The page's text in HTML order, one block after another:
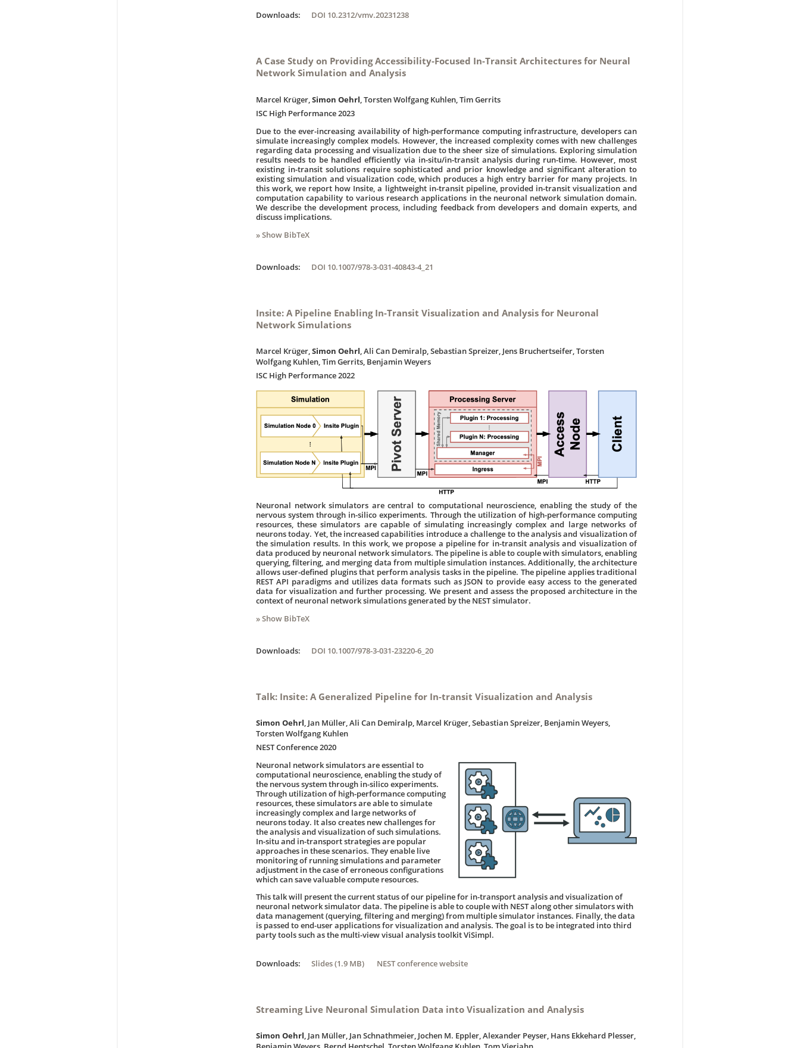
Downloads: DOI 10.2312/vmv.20231238
A Case Study on Providing Accessibility-Focused In-Transit Architectures for Neural
Network Simulation and Analysis
Marcel Krüger,Simon Oehrl, Torsten Wolfgang Kuhlen, Tim Gerrits
ISC High Performance 2023
Due to the ever-increasing availability of high-performance computing infrastructure, developers can
simulate increasingly complex models. However, the increased complexity comes with new challenges
regarding data processing and visualization due to the sheer size of simulations. Exploring simulation
results needs to be handled efficiently via in-situ/in-transit analysis during run-time. However, most
existing in-transit solutions require sophisticated and prior knowledge and significant alteration to
existing simulation and visualization code, which produces a high entry barrier for many projects. In
this work, we report how Insite, a lightweight in-transit pipeline, provided in-transit visualization and
computation capability to various research applications in the neuronal network simulation domain.
We describe the development process, including feedback from developers and domain experts, and
discuss implications.
» Show BibTeX
Downloads: DOI 10.1007/978-3-031-40843-4_21
Insite: A Pipeline Enabling In-Transit Visualization and Analysis for Neuronal
Network Simulations
Marcel Krüger,Simon Oehrl, Ali Can Demiralp, Sebastian Spreizer, Jens Bruchertseifer, Torsten
Wolfgang Kuhlen, Tim Gerrits, Benjamin Weyers
ISC High Performance 2022
Neuronal network simulators are central to computational neuroscience, enabling the study of the
nervous system through in-silico experiments. Through the utilization of high-performance computing
resources, these simulators are capable of simulating increasingly complex and large networks of
neurons today. Yet, the increased capabilities introduce a challenge to the analysis and visualization of
the simulation results. In this work, we propose a pipeline for in-transit analysis and visualization of
data produced by neuronal network simulators. The pipeline is able to couple with simulators, enabling
querying, filtering, and merging data from multiple simulation instances. Additionally, the architecture
allows user-defined plugins that perform analysis tasks in the pipeline. The pipeline applies traditional
REST API paradigms and utilizes data formats such as JSON to provide easy access to the generated
data for visualization and further processing. We present and assess the proposed architecture in the
context of neuronal network simulations generated by the NEST simulator.
» Show BibTeX
Downloads: DOI 10.1007/978-3-031-23220-6_20
Talk: Insite: A Generalized Pipeline for In-transit Visualization and Analysis
Simon Oehrl, Jan Müller, Ali Can Demiralp, Marcel Krüger, Sebastian Spreizer, Benjamin Weyers,
Torsten Wolfgang Kuhlen
NEST Conference 2020
Neuronal network simulators are essential to
computational neuroscience, enabling the study of
the nervous system through in-silico experiments.
Through utilization of high-performance computing
resources, these simulators are able to simulate
increasingly complex and large networks of
neurons today. It also creates new challenges for
the analysis and visualization of such simulations.
In-situ and in-transport strategies are popular
approaches in these scenarios. They enable live
monitoring of running simulations and parameter
adjustment in the case of erroneous configurations
which can save valuable compute resources.
This talk will present the current status of our pipeline for in-transport analysis and visualization of
neuronal network simulator data. The pipeline is able to couple with NEST along other simulators with
data management (querying, filtering and merging) from multiple simulator instances. Finally, the data
is passed to end-user applications for visualization and analysis. The goal is to be integrated into third
party tools such as the multi-view visual analysis toolkit ViSimpl.
Downloads: Slides (1.9 MB) NEST conference website
Streaming Live Neuronal Simulation Data into Visualization and Analysis
Simon Oehrl, Jan Müller, Jan Schnathmeier, Jochen M. Eppler, Alexander Peyser, Hans Ekkehard Plesser,